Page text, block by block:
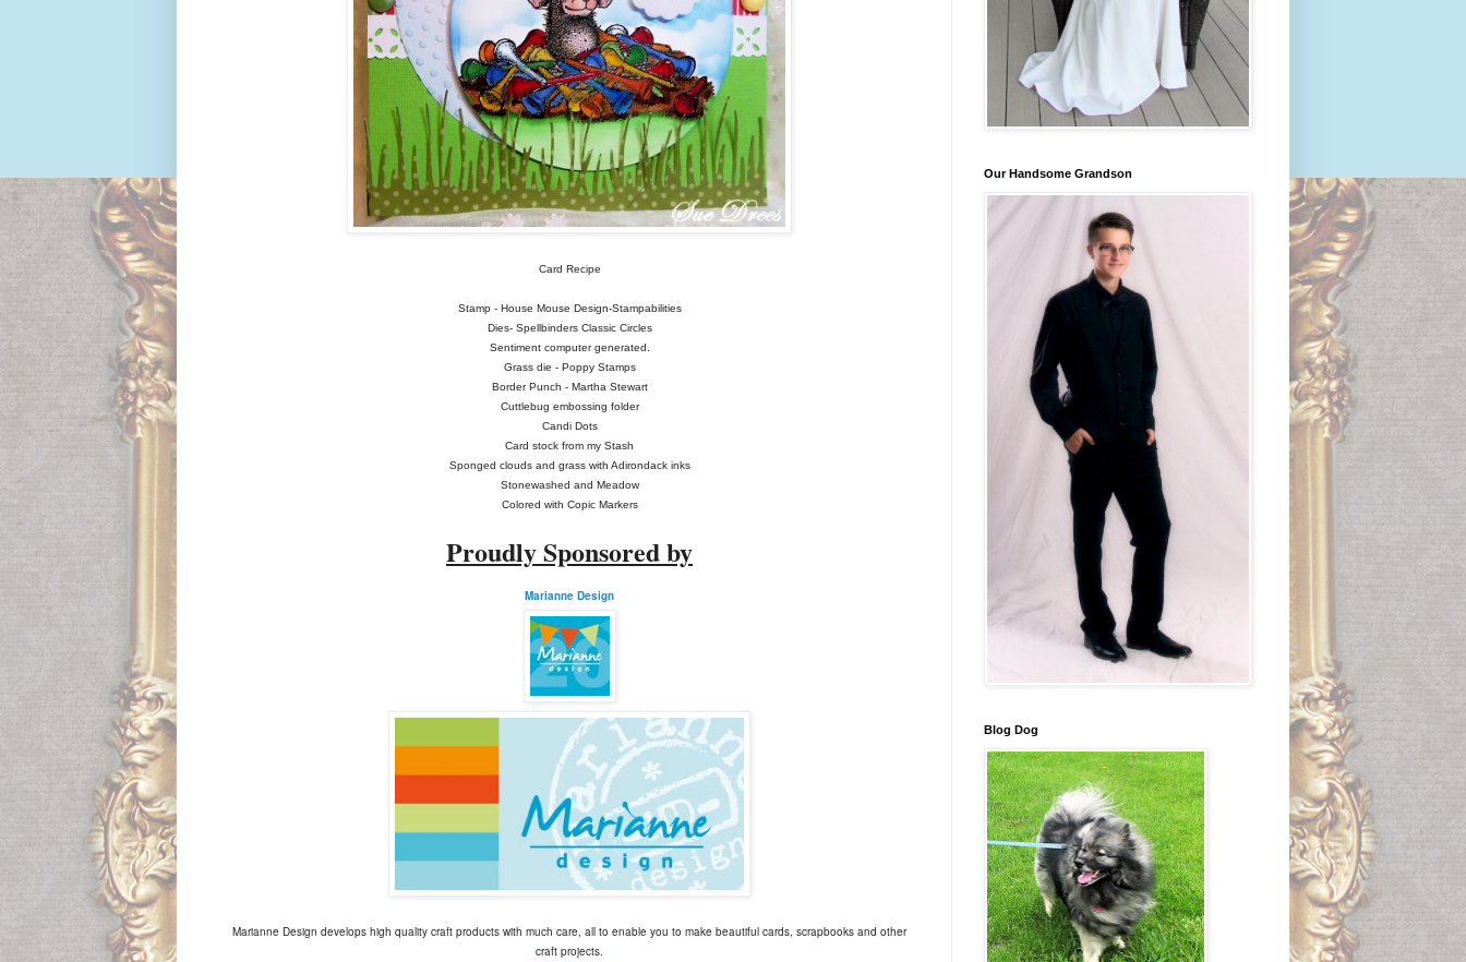
Card Recipe
Stamp - House Mouse Design-Stampabilities
Dies- Spellbinders Classic Circles
Sentiment computer generated.
Grass die - Poppy Stamps
Border Punch - Martha Stewart
Cuttlebug embossing folder
Candi Dots
Card stock from my Stash
Sponged clouds and grass with Adirondack inks
Stonewashed and Meadow
Colored with Copic Markers
Proudly Sponsored by
Marianne Design
Marianne Design develops high quality craft products with much care, all to enable you to make beautiful cards, scrapbooks and other
craft projects.
Our Handsome Grandson
Blog Dog